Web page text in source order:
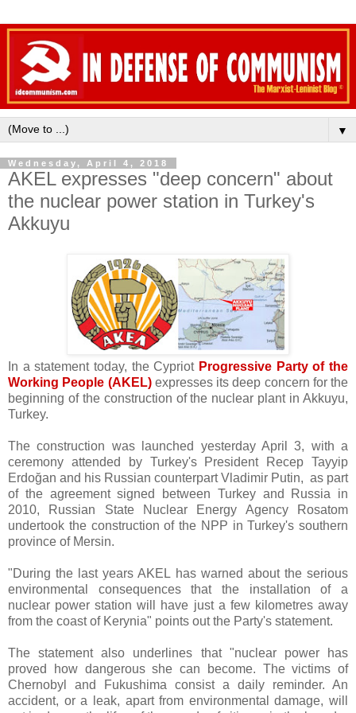
▼
Wednesday, April 4, 2018
AKEL expresses "deep concern" about
the nuclear power station in Turkey's
Akkuyu
In a statement today, the Cypriot Progressive Party of the
Working People (AKEL) expresses its deep concern for the
beginning of the construction of the nuclear plant in Akkuyu,
Turkey.
The construction was launched yesterday April 3, with a
ceremony attended by Turkey's President Recep Tayyip
Erdoğan and his Russian counterpart Vladimir Putin, as part
of the agreement signed between Turkey and Russia in
2010, Russian State Nuclear Energy Agency Rosatom
undertook the construction of the NPP in Turkey's southern
province of Mersin.
"During the last years AKEL has warned about the serious
environmental consequences that the installation of a
nuclear power station will have just a few kilometres away
from the coast of Kerynia" points out the Party's statement.
The statement also underlines that "nuclear power has
proved how dangerous she can become. The victims of
Chernobyl and Fukushima consist a daily reminder. An
accident, or a leak, apart from environmental damage, will